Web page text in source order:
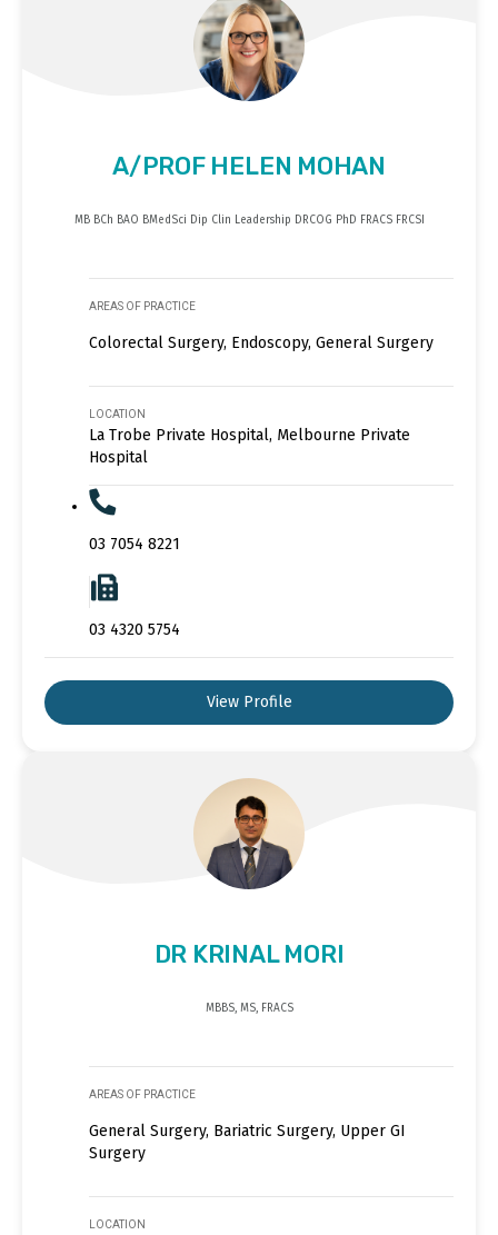
A/PROF HELEN MOHAN
MB BCh BAO BMedSci Dip Clin Leadership DRCOG PhD FRACS FRCSI
AREAS OF PRACTICE
Colorectal Surgery, Endoscopy, General Surgery
LOCATION
La Trobe Private Hospital, Melbourne Private
Hospital
03 7054 8221
03 4320 5754
View Profile
DR KRINAL MORI
MBBS, MS, FRACS
AREAS OF PRACTICE
General Surgery, Bariatric Surgery, Upper GI
Surgery
LOCATION